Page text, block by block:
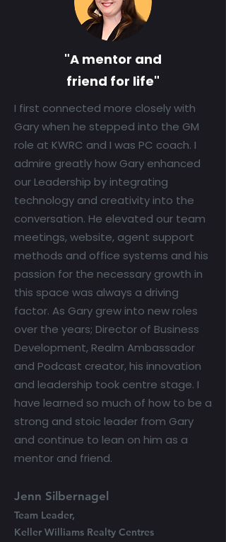
"A mentor and
friend for life"
I first connected more closely with
Gary when he stepped into the GM
role at KWRC and I was PC coach. I
admire greatly how Gary enhanced
our Leadership by integrating
technology and creativity into the
conversation. He elevated our team
meetings, website, agent support
methods and office systems and his
passion for the necessary growth in
this space was always a driving
factor. As Gary grew into new roles
over the years; Director of Business
Development, Realm Ambassador
and Podcast creator, his innovation
and leadership took centre stage. I
have learned so much of how to be a
strong and stoic leader from Gary
and continue to lean on him as a
mentor and friend.
Jenn Silbernagel
Team Leader,
Keller Williams Realty Centres